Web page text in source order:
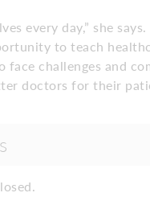
every day,” she says.
to teach
face challenges and
doctors for their